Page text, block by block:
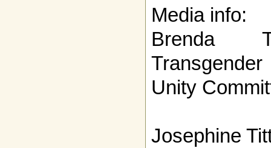
Media info:
Brenda
Transgender
Unity
Josephine